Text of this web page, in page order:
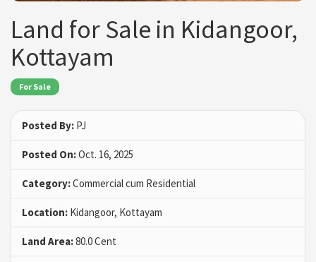
Land for Sale in Kidangoor,
Kottayam
For Sale
Posted By: PJ
Posted On:Oct. 16, 2025
Category:Commercial cum Residential
Location: Kidangoor, Kottayam
Land Area:80.0 Cent